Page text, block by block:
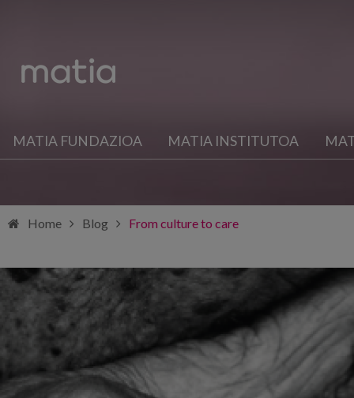
MATIA FUNDAZIOA MATIA INSTITUTOA
Home Blog From culture to care